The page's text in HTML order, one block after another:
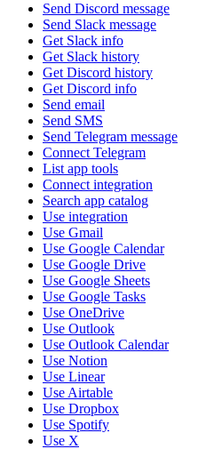
Send Discord message
Send Slack message
Get Slack info
Get Slack history
Get Discord history
Get Discord info
Send email
Send SMS
Send Telegram message
Connect Telegram
List app tools
Connect integration
Search app catalog
Use integration
Use Gmail
Use Google Calendar
Use Google Drive
Use Google Sheets
Use Google Tasks
Use OneDrive
Use Outlook
Use Outlook Calendar
Use Notion
Use Linear
Use Airtable
Use Dropbox
Use Spotify
Use X